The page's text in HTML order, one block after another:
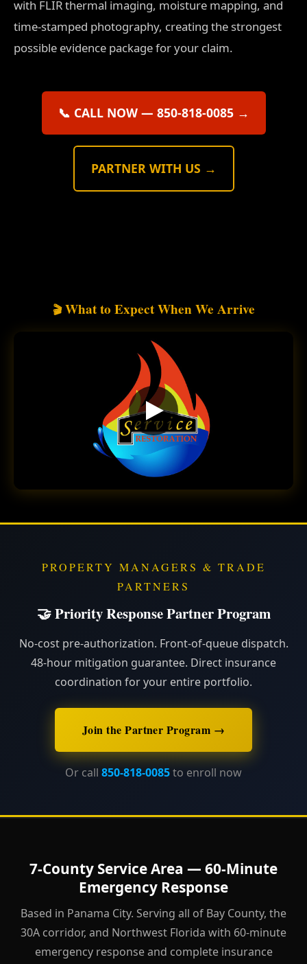
with FLIR thermal imaging, moisture mapping, and
time-stamped photography, creating the strongest
possible evidence package for your claim.
📞 CALL NOW — 850-818-0085 →
PARTNER WITH US →
🎬What to Expect When We Arrive
PROPERTY MANAGERS & TRADE
PARTNERS
🤝 Priority Response Partner Program
No-cost pre-authorization. Front-of-queue dispatch.
48-hour mitigation guarantee. Direct insurance
coordination for your entire portfolio.
Join the Partner Program →
Or call 850-818-0085to enroll now
7-County Service Area — 60-Minute
Emergency Response
Based in Panama City. Serving all of Bay County, the
30A corridor, and Northwest Florida with 60-minute
emergency response and complete insurance